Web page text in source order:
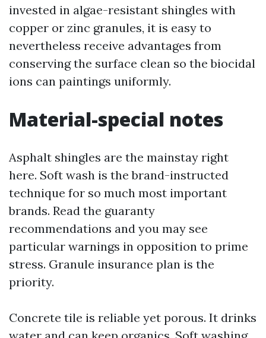
invested in algae-resistant shingles with
copper or zinc granules, it is easy to
nevertheless receive advantages from
conserving the surface clean so the biocidal
ions can paintings uniformly.
Material-special notes
Asphalt shingles are the mainstay right
here. Soft wash is the brand-instructed
technique for so much most important
brands. Read the guaranty
recommendations and you may see
particular warnings in opposition to prime
stress. Granule insurance plan is the
priority.
Concrete tile is reliable yet porous. It drinks